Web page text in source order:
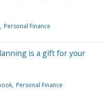
Personal Finance
is a gift for your
Personal Finance